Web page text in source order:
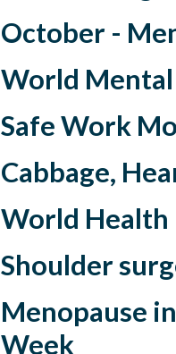
October -
World
Safe Work
Cabbage,
World Health
Shoulder
Menopause
Week